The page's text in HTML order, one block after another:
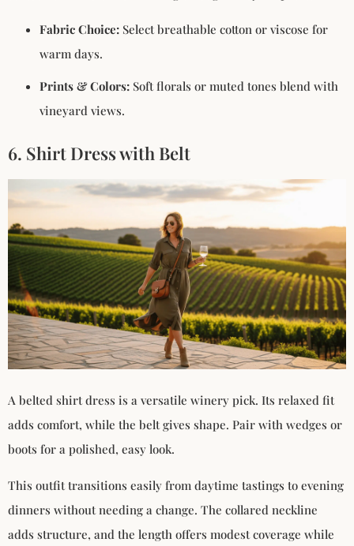
Fabric Choice: Select breathable cotton or viscose for
warm days.
Prints & Colors: Soft florals or muted tones blend with
vineyard views.
6. Shirt Dress with Belt
A belted shirt dress is a versatile winery pick. Its relaxed fit
adds comfort, while the belt gives shape. Pair with wedges or
boots for a polished, easy look.
This outfit transitions easily from daytime tastings to evening
dinners without needing a change. The collared neckline
adds structure, and the length offers modest coverage while